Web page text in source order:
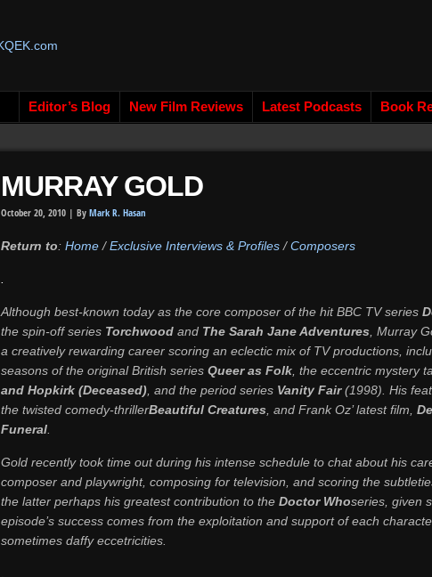
Editor’s Blog New Film Reviews Latest Podcasts Book
MURRAY GOLD
October 20, 2010 | By Mark R. Hasan
Return to: Home /Exclusive Interviews & Profiles /Composers
Although best-known today as the core composer of the hit BBC TV series
the spin-off series Torchwood and The Sarah Jane Adventures , Murray
a creatively rewarding career scoring an eclectic mix of TV productions,
seasons of the original British series Queer as Folk , the eccentric mystery
and Hopkirk (Deceased) , and the period series Vanity Fair(1998). His
the twisted comedy-thrillerBeautiful Creatures , and Frank Oz’ latest film,
Funeral
Gold recently took time out during his intense schedule to chat about his
composer and playwright, composing for television, and scoring the
the latter perhaps his greatest contribution to the Doctor Whoseries, given
episode’s success comes from the exploitation and support of each
sometimes daffy eccetricities.